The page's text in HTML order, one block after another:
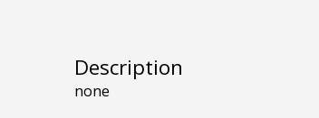
Description
none